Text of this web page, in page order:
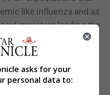
like influenza and as
ministers leading the
force.
about half its 5.7
one dose of vaccines
and Moderna.
asks for your
personal data to: